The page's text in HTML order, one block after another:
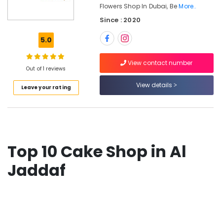
Flowers
Delivery
Dubai
Jaddaf
5.0
Out of 1 reviews
Leave your rating
Flowers Shop In Dubai, BeMore..
Since : 2020
View contact number
View details
Top 10 Cake Shop in Al
Jaddaf